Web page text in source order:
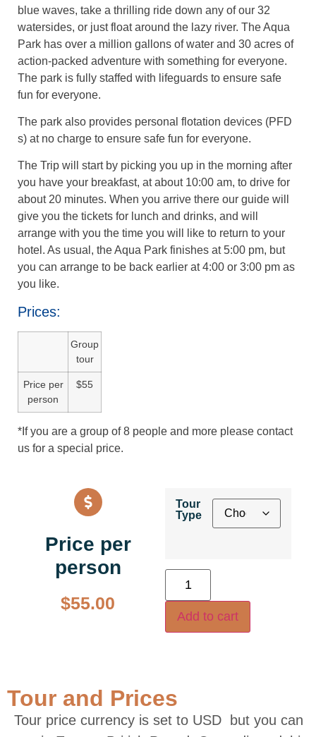
blue waves, take a thrilling ride down any of our 32
watersides, or just float around the lazy river. The Aqua
Park has over a million gallons of water and 30 acres of
action-packed adventure with something for everyone.
The park is fully staffed with lifeguards to ensure safe
fun for everyone.
The park also provides personal flotation devices (PFD
s) at no charge to ensure safe fun for everyone.
The Trip will start by picking you up in the morning after
you have your breakfast, at about 10:00 am, to drive for
about 20 minutes. When you arrive there our guide will
give you the tickets for lunch and drinks, and will
arrange with you the time you will like to return to your
hotel. As usual, the Aqua Park finishes at 5:00 pm, but
you can arrange to be back earlier at 4:00 or 3:00 pm as
you like.
Prices:
Group
tour
Price per
person
$55
*If you are a group of 8 people and more please contact
us for a special price.
Price per
person
$55.00
Tour
Type
Add to cart
Tour and Prices
Tour price currency is set to USD but you can